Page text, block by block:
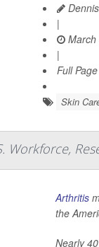
|
March
|
Full Page
Skin
Workforce,
Arthritis
the
Nearly